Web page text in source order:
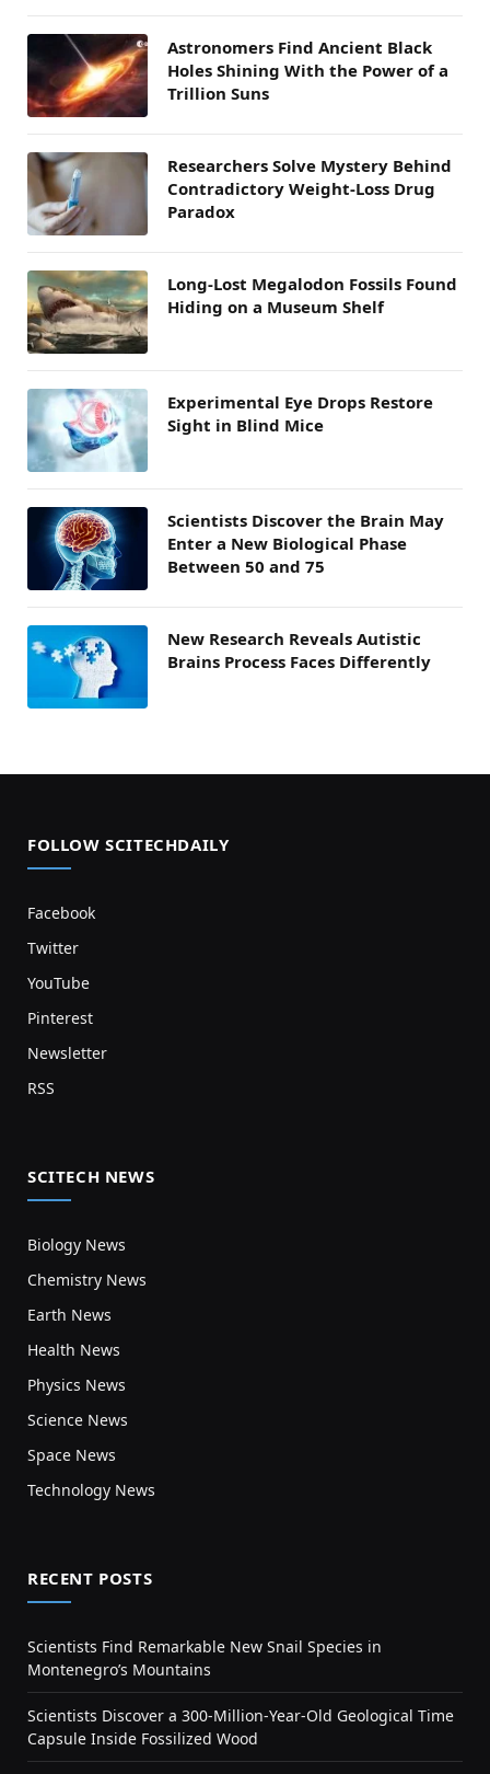
Astronomers Find Ancient Black
Holes Shining With the Power of a
Trillion Suns
Researchers Solve Mystery Behind
Contradictory Weight-Loss Drug
Paradox
Long-Lost Megalodon Fossils Found
Hiding on a Museum Shelf
Experimental Eye Drops Restore
Sight in Blind Mice
Scientists Discover the Brain May
Enter a New Biological Phase
Between 50 and 75
New Research Reveals Autistic
Brains Process Faces Differently
FOLLOW SCITECHDAILY
Facebook
Twitter
YouTube
Pinterest
Newsletter
RSS
SCITECH NEWS
Biology News
Chemistry News
Earth News
Health News
Physics News
Science News
Space News
Technology News
RECENT POSTS
Scientists Find Remarkable New Snail Species in
Montenegro’s Mountains
Scientists Discover a 300-Million-Year-Old Geological Time
Capsule Inside Fossilized Wood